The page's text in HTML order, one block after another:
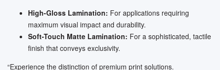
High-Gloss Lamination: For applications requiring
maximum visual impact and durability.
Soft-Touch Matte Lamination: For a sophisticated, tactile
finish that conveys exclusivity.
“Experience the distinction of premium print solutions.